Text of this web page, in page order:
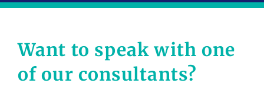
Want to speak with one
of our consultants?